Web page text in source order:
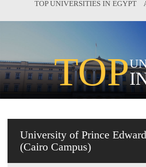
TOP UNIVERSITIES IN EGYPT
TOP
University of Prince
(Cairo Campus)